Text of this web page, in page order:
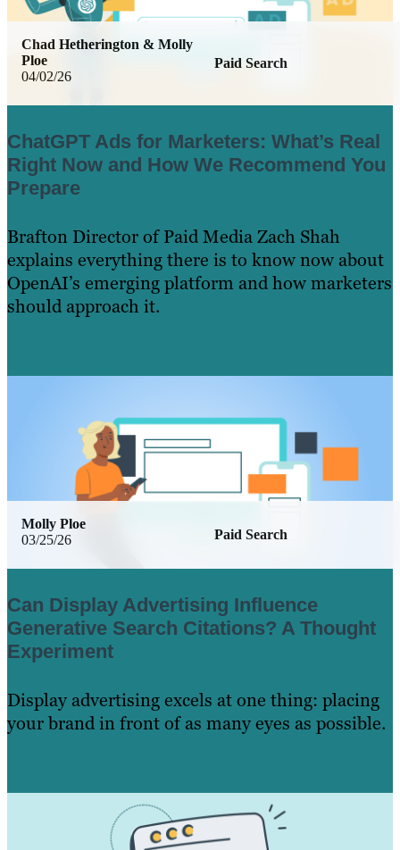
04/02/26
Paid Search
Chad Hetherington & Molly
Ploe
ChatGPT Ads for Marketers: What’s Real
Right Now and How We Recommend You
Prepare
Brafton Director of Paid Media Zach Shah
explains everything there is to know now about
OpenAI’s emerging platform and how marketers
should approach it.
03/25/26 Paid Search
Molly Ploe
Can Display Advertising Influence
Generative Search Citations? A Thought
Experiment
Display advertising excels at one thing: placing
your brand in front of as many eyes as possible.